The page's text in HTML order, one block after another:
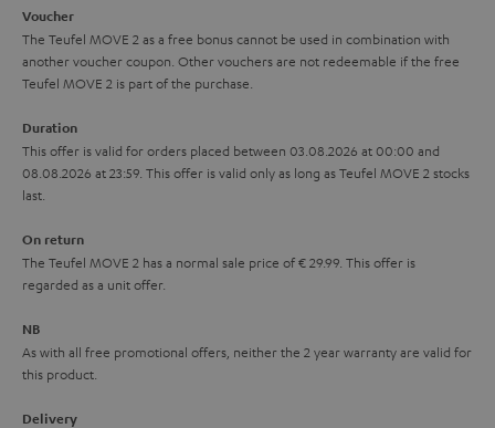
g
u
r
a
e
l
s
Voucher
The Teufel MOVE 2 as a free bonus cannot be used in combination with
another voucher coupon. Other vouchers are not redeemable if the free
Teufel MOVE 2 is part of the purchase.
Duration
This offer is valid for orders placed between 03.08.2026 at 00:00 and
08.08.2026 at 23:59. This offer is valid only as long as Teufel MOVE 2 stocks
last.
On return
The Teufel MOVE 2 has a normal sale price of € 29.99. This offer is
regarded as a unit offer.
NB
As with all free promotional offers, neither the 2 year warranty are valid for
this product.
Delivery